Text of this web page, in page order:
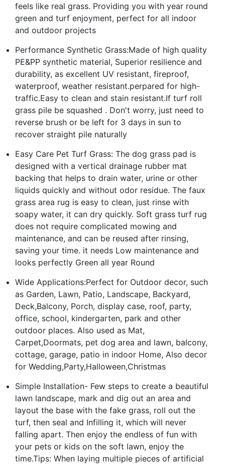
feels like real grass. Providing you with year round
green and turf enjoyment, perfect for all indoor
and outdoor projects
Performance Synthetic Grass:Made of high quality
PE&PP synthetic material, Superior resilience and
durability, as excellent UV resistant, fireproof,
waterproof, weather resistant.perpared for high-
traffic.Easy to clean and stain resistant.If turf roll
grass pile be squashed . Don't worry, just need to
reverse brush or be left for 3 days in sun to
recover straight pile naturally
Easy Care Pet Turf Grass: The dog grass pad is
designed with a vertical drainage rubber mat
backing that helps to drain water, urine or other
liquids quickly and without odor residue. The faux
grass area rug is easy to clean, just rinse with
soapy water, it can dry quickly. Soft grass turf rug
does not require complicated mowing and
maintenance, and can be reused after rinsing,
saving your time. it needs Low maintenance and
looks perfectly Green all year Round
Wide Applications:Perfect for Outdoor decor, such
as Garden, Lawn, Patio, Landscape, Backyard,
Deck,Balcony, Porch, display case, roof, party,
office, school, kindergarten, park and other
outdoor places. Also used as Mat,
Carpet,Doormats, pet dog area and lawn, balcony,
cottage, garage, patio in indoor Home, Also decor
for Wedding,Party,Halloween,Christmas
Simple Installation- Few steps to create a beautiful
lawn landscape, mark and dig out an area and
layout the base with the fake grass, roll out the
turf, then seal and Infilling it, which will never
falling apart. Then enjoy the endless of fun with
your pets or kids on the soft lawn, enjoy the
time.Tips: When laying multiple pieces of artificial